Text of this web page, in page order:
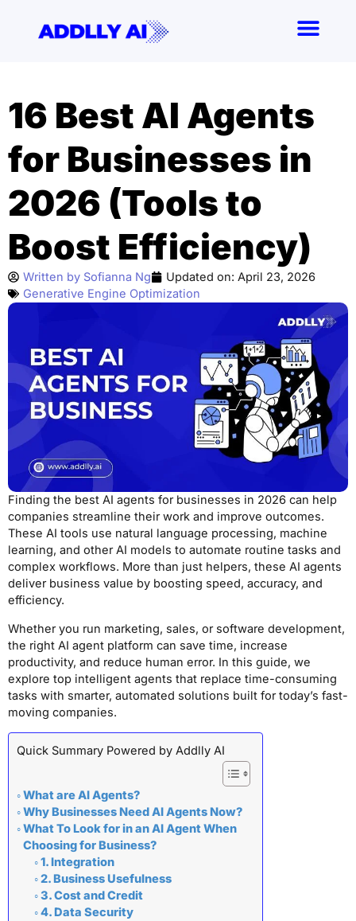
16 Best AI Agents
for Businesses in
2026 (Tools to
Boost Efficiency)
Written by Sofianna Ng Updated on: April 23, 2026
Generative Engine Optimization
Finding the best AI agents for businesses in 2026 can help
companies streamline their work and improve outcomes.
These AI tools use natural language processing, machine
learning, and other AI models to automate routine tasks and
complex workflows. More than just helpers, these AI agents
deliver business value by boosting speed, accuracy, and
efficiency.
Whether you run marketing, sales, or software development,
the right AI agent platform can save time, increase
productivity, and reduce human error. In this guide, we
explore top intelligent agents that replace time-consuming
tasks with smarter, automated solutions built for today’s fast-
moving companies.
Quick Summary Powered by Addlly AI
What are AI Agents?
Why Businesses Need AI Agents Now?
What To Look for in an AI Agent When
Choosing for Business?
1. Integration
2. Business Usefulness
3. Cost and Credit
4. Data Security